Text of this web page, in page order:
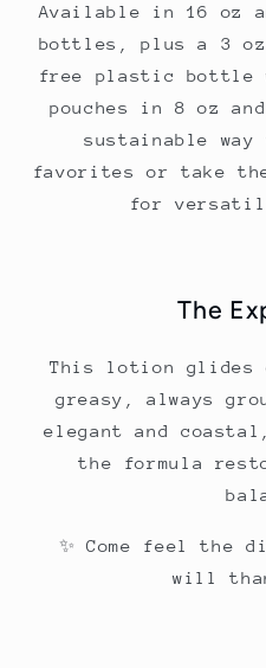
Available in 16 oz
bottles, plus a 3
free plastic bottle
pouches in 8 oz
sustainable
favorites or take
for
The
This lotion glides
greasy, always
elegant and
the formula
✨ Come feel the
will